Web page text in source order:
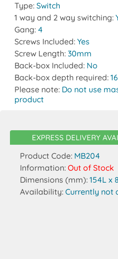
Type: Switch
1 way and 2 way switching:
Gang: 4
Screws Included: Yes
Screw Length: 30mm
Back-box Included: No
Back-box depth required:
Please note: Do not use
product
EXPRESS DELIVERY
Product Code: MB204
Information: Out of Stock
Dimensions (mm): 154L x
Availability: Currently not